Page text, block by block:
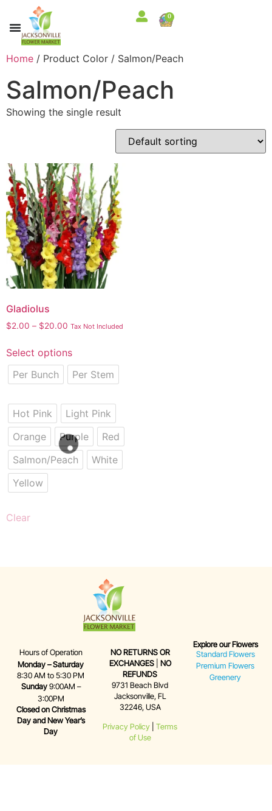
0
Home / Product Color / Salmon/Peach
Salmon/Peach
Showing the single result
Gladiolus
$2.00 – $20.00 Tax Not Included
Select options
Per Bunch
Per Stem
Hot Pink
Light Pink
Orange
Purple
Red
Salmon/Peach
White
Yellow
Clear
Hours of Operation
Monday – Saturday
8:30 AM to 5:30 PM
Sunday9:00AM –
3:00PM
Closed on Christmas
Day and New Year’s
Day
NO RETURNS OR
EXCHANGES| NO
REFUNDS
9731 Beach Blvd
Jacksonville, FL
32246, USA
Privacy Policy |Terms
of Use
Explore our Flowers
Standard Flowers
Premium Flowers
Greenery